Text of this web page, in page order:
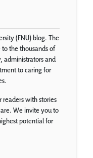
(FNU) blog. The
the thousands of
administrators and
to caring for
with stories
We invite you to
potential for